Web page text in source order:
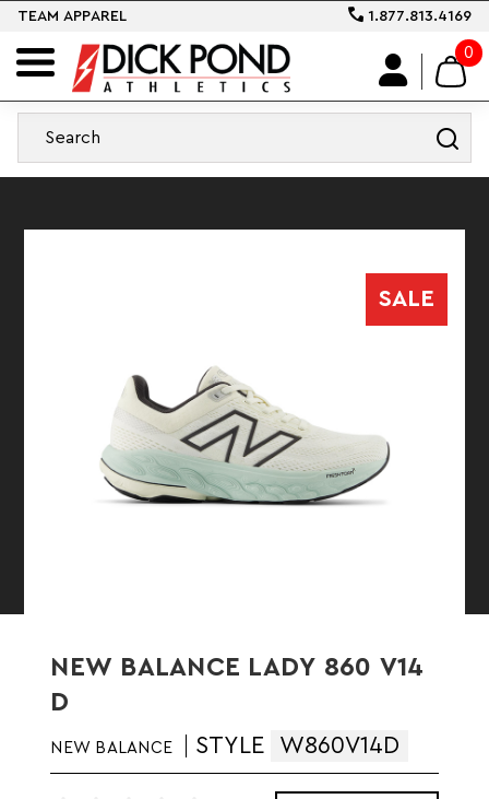
TEAM APPAREL 1.877.813.4169
0
SALE
NEW BALANCE LADY 860 V14
D
NEW BALANCE STYLE W860V14D